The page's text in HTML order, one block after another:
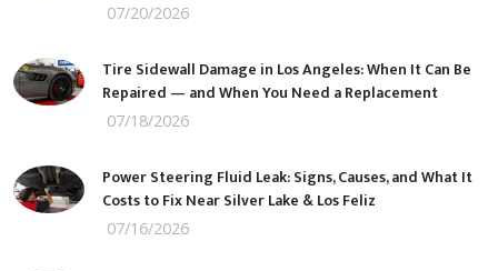
07/20/2026
Tire Sidewall Damage in Los Angeles: When It Can Be
Repaired — and When You Need a Replacement
07/18/2026
Power Steering Fluid Leak: Signs, Causes, and What It
Costs to Fix Near Silver Lake & Los Feliz
07/16/2026